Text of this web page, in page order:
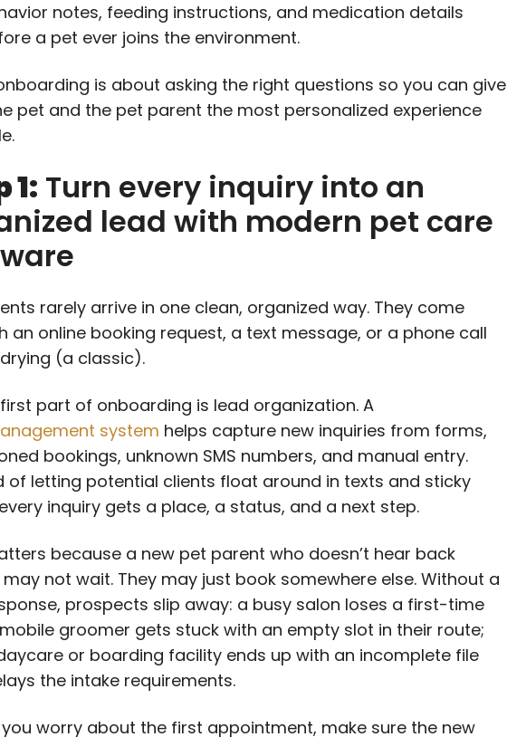
notes, feeding instructions, and medication details
a pet ever joins the environment.
is about asking the right questions so you can give
pet and the pet parent the most personalized experience
1: Turn every inquiry into an
lead with modern pet care
rarely arrive in one clean, organized way. They come
an online booking request, a text message, or a phone call
(a classic).
part of onboarding is lead organization. A
system helps capture new inquiries from forms,
bookings, unknown SMS numbers, and manual entry.
of letting potential clients float around in texts and sticky
inquiry gets a place, a status, and a next step.
because a new pet parent who doesn’t hear back
may not wait. They may just book somewhere else. Without a
prospects slip away: a busy salon loses a first-time
groomer gets stuck with an empty slot in their route;
or boarding facility ends up with an incomplete file
the intake requirements.
worry about the first appointment, make sure the new